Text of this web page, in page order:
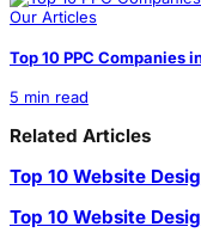
Our Articles
Top 10 PPC Companies
5 min read
Related Articles
Top 10 Website
Top 10 Website